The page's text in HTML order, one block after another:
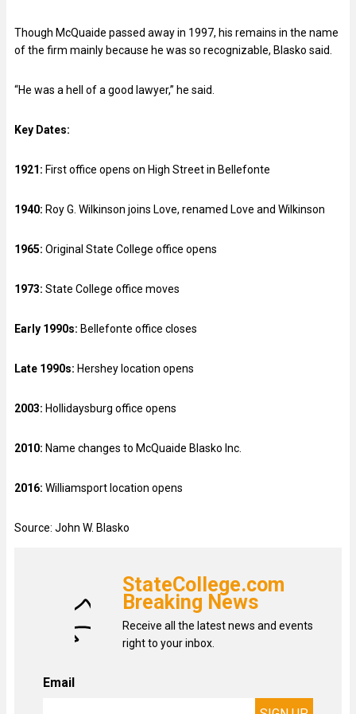
Though McQuaide passed away in 1997, his remains in the name
of the firm mainly because he was so recognizable, Blasko said.
“He was a hell of a good lawyer,” he said.
Key Dates:
1921: First office opens on High Street in Bellefonte
1940: Roy G. Wilkinson joins Love, renamed Love and Wilkinson
1965: Original State College office opens
1973: State College office moves
Early 1990s: Bellefonte office closes
Late 1990s: Hershey location opens
2003: Hollidaysburg office opens
2010: Name changes to McQuaide Blasko Inc.
2016: Williamsport location opens
Source: John W. Blasko
StateCollege.com
Breaking News
Receive all the latest news and events
right to your inbox.
Email